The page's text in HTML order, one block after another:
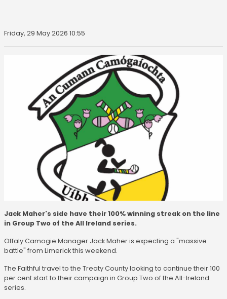
Friday, 29 May 2026 10:55
Jack Maher's side have their 100% winning streak on the line
in Group Two of the All Ireland series.
Offaly Camogie Manager Jack Maher is expecting a "massive
battle" from Limerick this weekend.
The Faithful travel to the Treaty County looking to continue their 100
per cent start to their campaign in Group Two of the All-Ireland
series.